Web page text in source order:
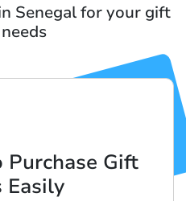
Senegal for your gift
Purchase Gift
Easily